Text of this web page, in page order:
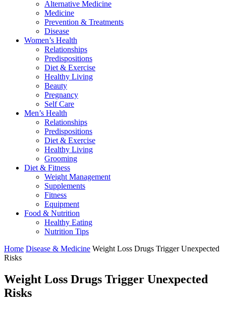
Alternative Medicine
Medicine
Prevention & Treatments
Disease
Women’s Health
Relationships
Predispositions
Diet & Exercise
Healthy Living
Beauty
Pregnancy
Self Care
Men’s Health
Relationships
Predispositions
Diet & Exercise
Healthy Living
Grooming
Diet & Fitness
Weight Management
Supplements
Fitness
Equipment
Food & Nutrition
Healthy Eating
Nutrition Tips
Home Disease & Medicine Weight Loss Drugs Trigger Unexpected
Risks
Weight Loss Drugs Trigger Unexpected
Risks